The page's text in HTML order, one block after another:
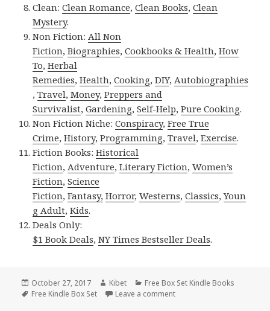
Clean:Clean Romance,Clean Books,Clean
Mystery.
Non Fiction: All Non
Fiction,Biographies,Cookbooks & Health,How
To,Herbal
Remedies,Health,Cooking,DIY, Autobiographies
,Travel,Money,Preppers and
Survivalist,Gardening,Self-Help,Pure Cooking.
Non Fiction Niche:Conspiracy,Free True
Crime,History,Programming,Travel,Exercise.
Fiction Books:Historical
Fiction, Adventure,Literary Fiction,Women’s
Fiction,Science
Fiction,Fantasy, Horror,Westerns,Classics,Youn
g Adult,Kids.
Deals Only:
$1 Book Deals,NY Times Bestseller Deals.
Posted
on
October 27, 2017 Author
Kibet Categories
Free Box Set Kindle Books
Tags
Free Kindle Box Set Leave a comment